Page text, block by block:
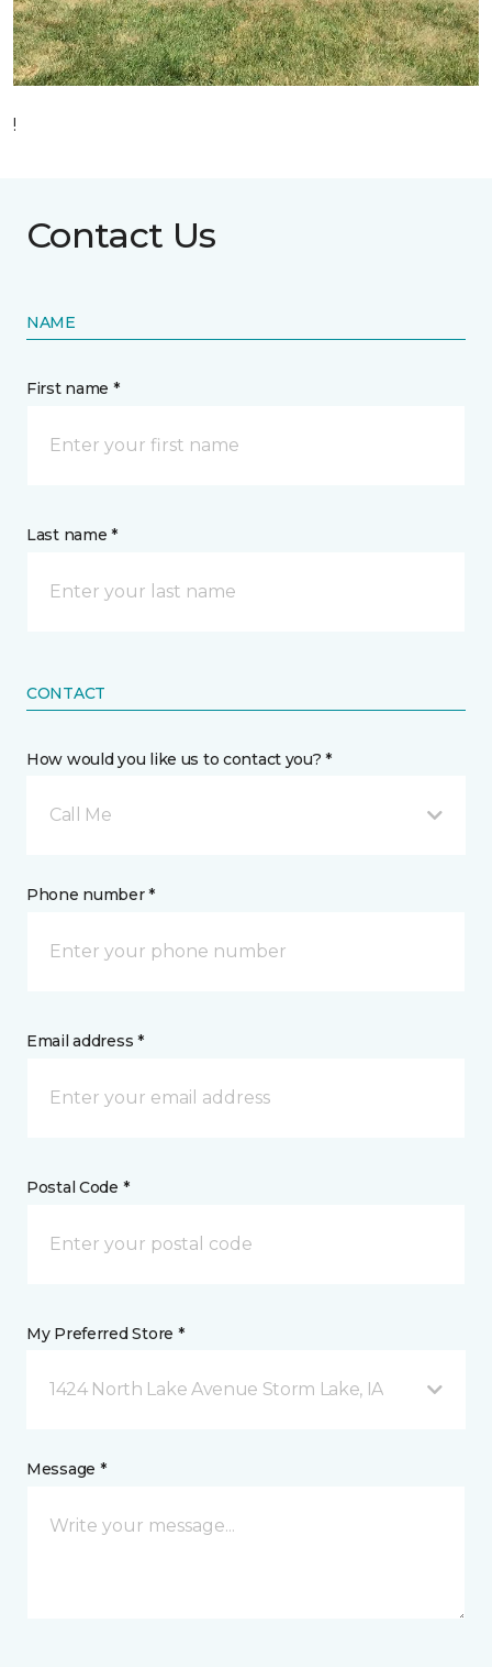
!
Contact Us
NAME
First name *
Last name *
CONTACT
How would you like us to contact you? *
Call Me
Phone number *
Email address *
Postal Code *
My Preferred Store *
1424 North Lake Avenue Storm Lake, IA
Message *